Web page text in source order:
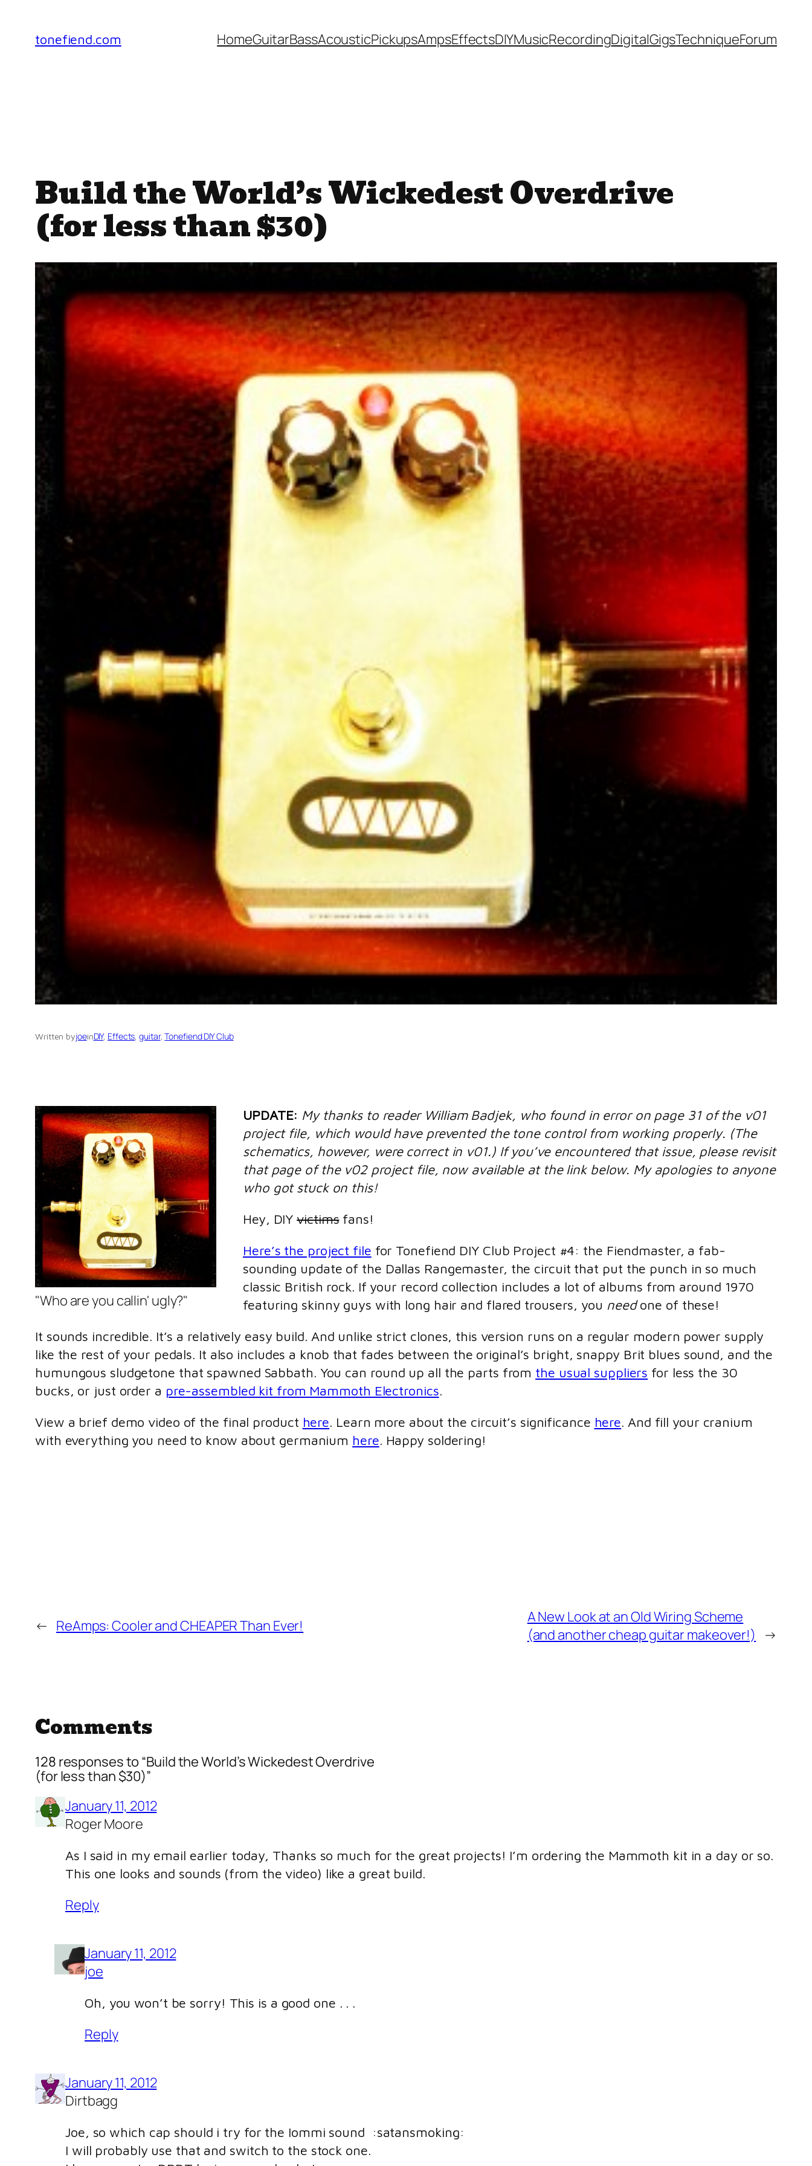
content
tonefiend.com HomeGuitarBassAcousticPickupsAmpsEffectsDIYMusicRecordingDigitalGigsTechniqueForum
Build the World’s Wickedest Overdrive
(for less than $30)
Written byjoeinDIY, Effects, guitar, Tonefiend DIY Club
"Who are you callin' ugly?"
UPDATE: My thanks to reader William Badjek, who found in error on page 31 of the v01
project file, which would have prevented the tone control from working properly. (The
schematics, however, were correct in v01.) If you’ve encountered that issue, please revisit
that page of the v02 project file, now available at the link below. My apologies to anyone
who got stuck on this!
Hey, DIYvictimsfans!
Here’s the project file for Tonefiend DIY Club Project #4: the Fiendmaster, a fab-
sounding update of the Dallas Rangemaster, the circuit that put the punch in so much
classic British rock. If your record collection includes a lot of albums from around 1970
featuring skinny guys with long hair and flared trousers, you needone of these!
It sounds incredible. It’s a relatively easy build. And unlike strict clones, this version runs on a regular modern power supply
like the rest of your pedals. It also includes a knob that fades between the original’s bright, snappy Brit blues sound, and the
humungous sludgetone that spawned Sabbath. You can round up all the parts from the usual suppliers for less the 30
bucks, or just order a pre-assembled kit from Mammoth Electronics.
View a brief demo video of the final product here. Learn more about the circuit’s significance here. And fill your cranium
with everything you need to know about germanium here. Happy soldering!
← ReAmps: Cooler and CHEAPER Than Ever!
A New Look at an Old Wiring Scheme
(and another cheap guitar makeover!)
→
Comments
128 responses to “Build the World’s Wickedest Overdrive
(for less than $30)”
January 11, 2012
Roger Moore
As I said in my email earlier today, Thanks so much for the great projects! I’m ordering the Mammoth kit in a day or so.
This one looks and sounds (from the video) like a great build.
Reply
January 11, 2012
joe
Oh, you won’t be sorry! This is a good one . . .
Reply
January 11, 2012
Dirtbagg
Joe, so which cap should i try for the Iommi sound :satansmoking:
I will probably use that and switch to the stock one.